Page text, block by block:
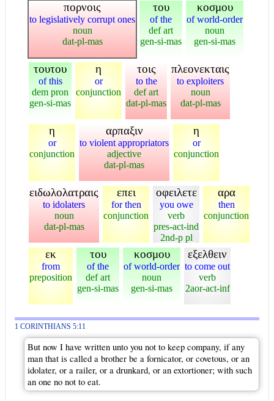
πορνοις
to legislatively corrupt ones
noun
dat-pl-mas
του
of the
def art
gen-si-mas
κοσμου
of world-order
noun
gen-si-mas
τουτου
of this
dem pron
gen-si-mas
η
or
conjunction
τοις
to the
def art
dat-pl-mas
πλεονεκταις
to exploiters
noun
dat-pl-mas
η
or
conjunction
αρπαξιν
to violent appropriators
adjective
dat-pl-mas
η
or
conjunction
ειδωλολατραις
to idolaters
noun
dat-pl-mas
επει
for then
conjunction
οφειλετε
you owe
verb
pres-act-ind
2nd-p pl
αρα
then
conjunction
εκ
from
preposition
του
of the
def art
gen-si-mas
κοσμου
of world-order
noun
gen-si-mas
εξελθειν
to come out
verb
2aor-act-inf
1 CORINTHIANS 5:11
But now I have written unto you not to keep company, if any
man that is called a brother be a fornicator, or covetous, or an
idolater, or a railer, or a drunkard, or an extortioner; with such
an one no not to eat.